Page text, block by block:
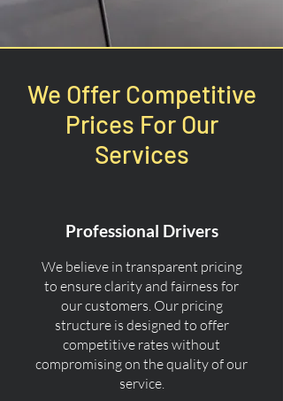
We Offer Competitive
Prices For Our
Services
Professional Drivers
We believe in transparent pricing
to ensure clarity and fairness for
our customers. Our pricing
structure is designed to offer
competitive rates without
compromising on the quality of our
service.